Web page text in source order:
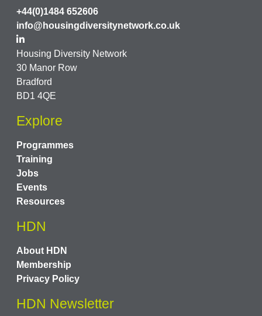
+44(0)1484 652606
info@housingdiversitynetwork.co.uk
Housing Diversity Network
30 Manor Row
Bradford
BD1 4QE
Explore
Programmes
Training
Jobs
Events
Resources
HDN
About HDN
Membership
Privacy Policy
HDN Newsletter